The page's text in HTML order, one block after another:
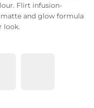
Flirt infusion-
and glow formula
look.